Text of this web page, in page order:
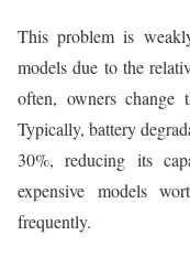
This problem is
models due to the
often, owners change
Typically, battery
30%, reducing its
expensive models
frequently.